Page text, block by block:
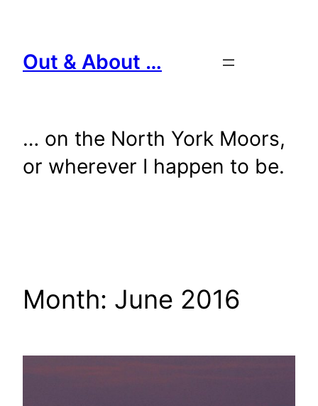
content
Out & About …
… on the North York Moors,
or wherever I happen to be.
Month: June 2016